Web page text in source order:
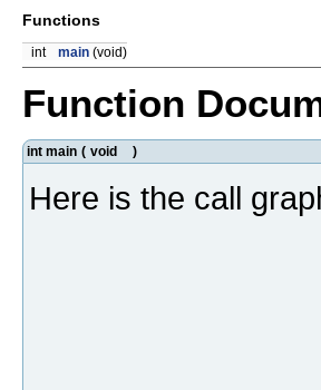
Functions
int main (void)
Function
int main ( void )
Here is the call